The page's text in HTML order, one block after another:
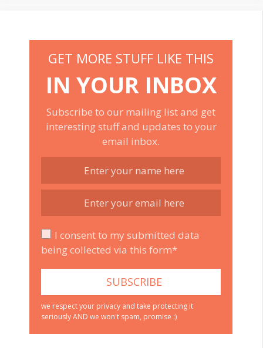
GET MORE STUFF LIKE THIS
IN YOUR INBOX
Subscribe to our mailing list and get
interesting stuff and updates to your
email inbox.
I consent to my submitted data
being collected via this form*
we respect your privacy and take protecting it
seriously AND we won't spam, promise :)